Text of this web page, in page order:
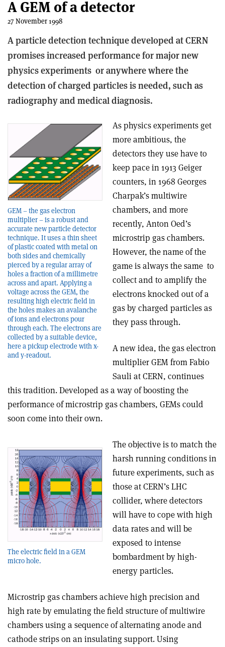
A GEM of a detector
27 November 1998
A particle detection technique developed at CERN
promises increased performance for major new
physics experiments ­ or anywhere where the
detection of charged particles is needed, such as
radiography and medical diagnosis.
GEM – the gas electron
multiplier – is a robust and
accurate new particle detector
technique. It uses a thin sheet
of plastic coated with metal on
both sides and chemically
pierced by a regular array of
holes a fraction of a millimetre
across and apart. Applying a
voltage across the GEM, the
resulting high electric field in
the holes makes an avalanche
of ions and electrons pour
through each. The electrons are
collected by a suitable device,
here a pickup electrode with x-
and y-readout.
As physics experiments get
more ambitious, the
detectors they use have to
keep pace­ in 1913 Geiger
counters, in 1968 Georges
Charpak’s multiwire
chambers, and more
recently, Anton Oed’s
microstrip gas chambers.
However, the name of the
game is always the same ­ to
collect and to amplify the
electrons knocked out of a
gas by charged particles as
they pass through.
A new idea, the gas electron
multiplier ­GEM­ from Fabio
Sauli at CERN, continues
this tradition. Developed as a way of boosting the
performance of microstrip gas chambers, GEMs could
soon come into their own.
The electric field in a GEM
micro hole.
The objective is to match the
harsh running conditions in
future experiments, such as
those at CERN’s LHC
collider, where detectors
will have to cope with high
data rates and will be
exposed to intense
bombardment by high-
energy particles.
Microstrip gas chambers achieve high precision and
high rate by emulating the field structure of multiwire
chambers using a sequence of alternating anode and
cathode strips on an insulating support. Using